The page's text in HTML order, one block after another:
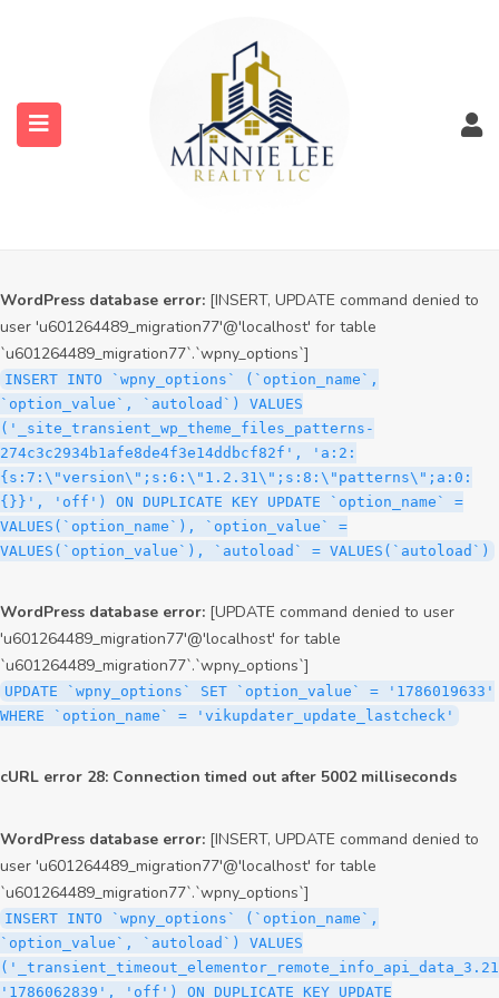
user 'u601264489_migration77'@'localhost' for table
`u601264489_migration77`.`wpny_options`]
INSERT INTO `wpny_options` (`option_name`,
`option_value`, `autoload`) VALUES
('_site_transient_timeout_wp_theme_files_patterns-
274c3c2934b1afe8de4f3e14ddbcf82f', '1786021433', 'off')
WordPress database error: [INSERT, UPDATE command denied to
user 'u601264489_migration77'@'localhost' for table
`u601264489_migration77`.`wpny_options`]
INSERT INTO `wpny_options` (`option_name`,
`option_value`, `autoload`) VALUES
('_site_transient_wp_theme_files_patterns-
274c3c2934b1afe8de4f3e14ddbcf82f', 'a:2:
{s:7:\"version\";s:6:\"1.2.31\";s:8:\"patterns\";a:0:
{}}', 'off') ON DUPLICATE KEY UPDATE `option_name` =
VALUES(`option_name`), `option_value` =
VALUES(`option_value`), `autoload` = VALUES(`autoload`)
WordPress database error: [UPDATE command denied to user
'u601264489_migration77'@'localhost' for table
`u601264489_migration77`.`wpny_options`]
UPDATE `wpny_options` SET `option_value` = '1786019633'
WHERE `option_name` = 'vikupdater_update_lastcheck'
cURL error 28: Connection timed out after 5002 milliseconds
WordPress database error: [INSERT, UPDATE command denied to
user 'u601264489_migration77'@'localhost' for table
`u601264489_migration77`.`wpny_options`]
INSERT INTO `wpny_options` (`option_name`,
`option_value`, `autoload`) VALUES
'1786062839', 'off') ON DUPLICATE KEY UPDATE